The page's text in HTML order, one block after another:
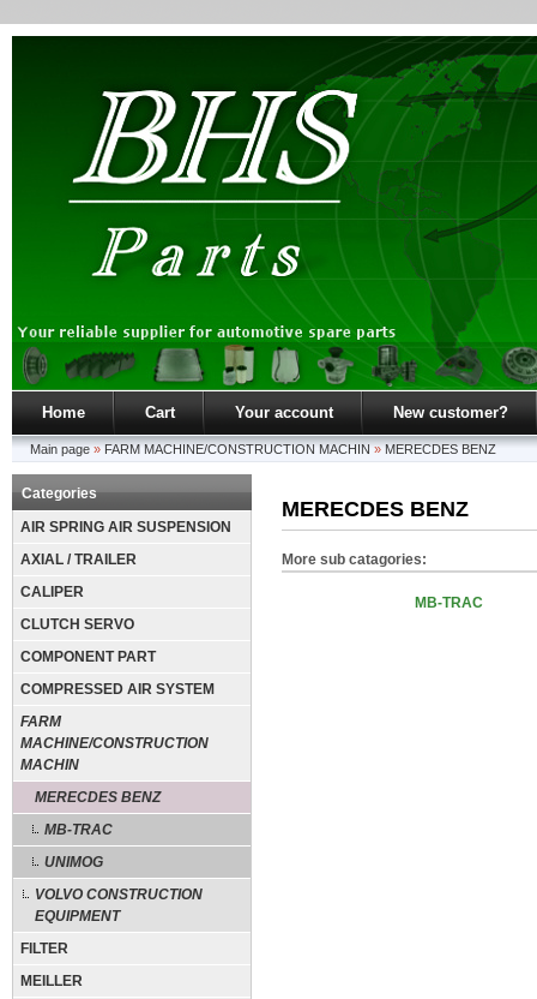
Home Cart Your account New customer?
Main page » FARM MACHINE/CONSTRUCTION MACHIN » MERECDES BENZ
Categories
AIR SPRING AIR SUSPENSION
AXIAL / TRAILER
CALIPER
CLUTCH SERVO
COMPONENT PART
COMPRESSED AIR SYSTEM
FARM
MACHINE/CONSTRUCTION
MACHIN
MERECDES BENZ
MB-TRAC
UNIMOG
VOLVO CONSTRUCTION
EQUIPMENT
FILTER
MEILLER
MERECDES BENZ
More sub catagories:
MB-TRAC